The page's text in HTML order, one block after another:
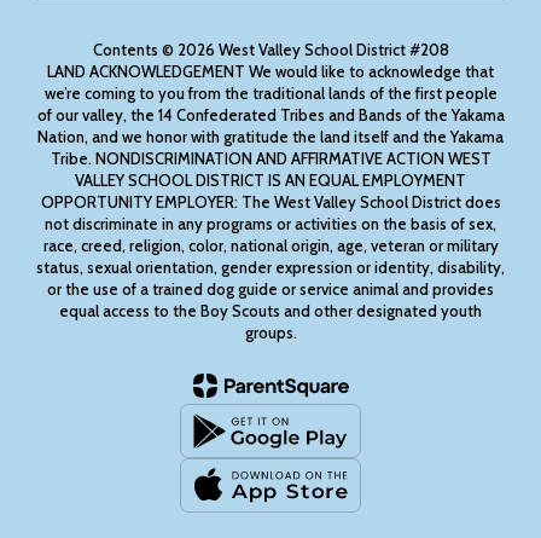
Contents © 2026 West Valley School District #208
LAND ACKNOWLEDGEMENT We would like to acknowledge that
we’re coming to you from the traditional lands of the first people
of our valley, the 14 Confederated Tribes and Bands of the Yakama
Nation, and we honor with gratitude the land itself and the Yakama
Tribe. NONDISCRIMINATION AND AFFIRMATIVE ACTION WEST
VALLEY SCHOOL DISTRICT IS AN EQUAL EMPLOYMENT
OPPORTUNITY EMPLOYER: The West Valley School District does
not discriminate in any programs or activities on the basis of sex,
race, creed, religion, color, national origin, age, veteran or military
status, sexual orientation, gender expression or identity, disability,
or the use of a trained dog guide or service animal and provides
equal access to the Boy Scouts and other designated youth
groups.